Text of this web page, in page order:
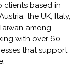
clients based in
the UK, Italy,
among
with over 60
that support